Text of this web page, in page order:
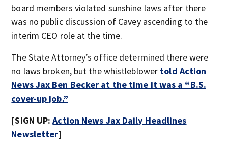
board members violated sunshine laws after there
was no public discussion of Cavey ascending to the
interim CEO role at the time.
The State Attorney’s office determined there were
no laws broken, but the whistleblower told Action
News Jax Ben Becker at the time it was a “B.S.
cover-up job.”
[SIGN UP:Action News Jax Daily Headlines
Newsletter]